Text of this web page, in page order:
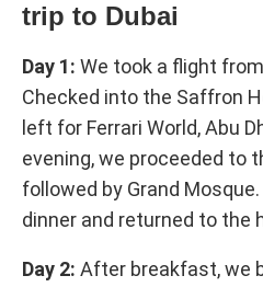
trip to Dubai
Day 1: We took a flight
Checked into the Saffron
left for Ferrari World, Abu
evening, we proceeded to
followed by Grand
dinner and returned to the
Day 2: After breakfast, we